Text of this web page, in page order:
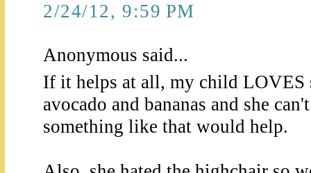
2/24/12, 9:59 PM
Anonymous said...
If it helps at all, my child LOVES
avocado and bananas and she
something like that would help.